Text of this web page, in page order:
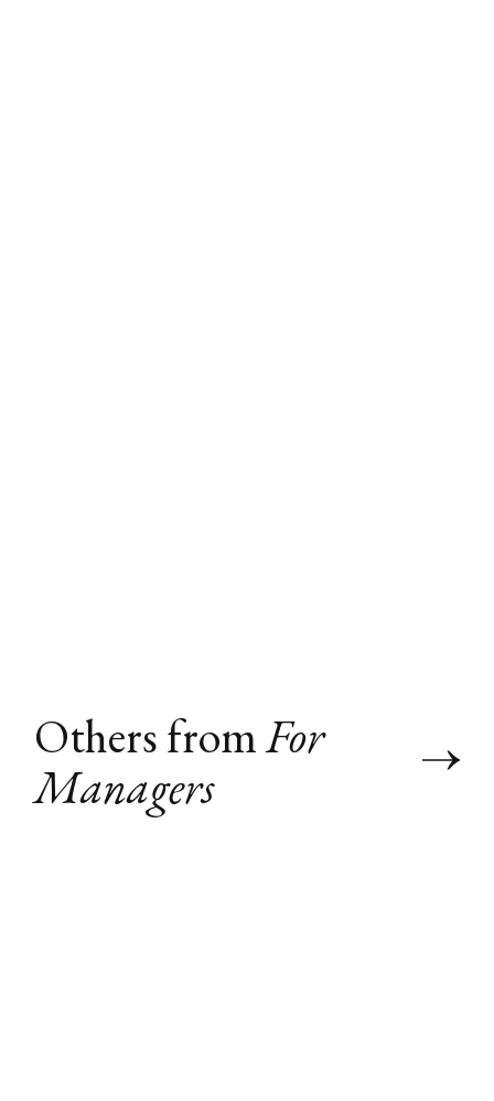
Others fromFor
Managers